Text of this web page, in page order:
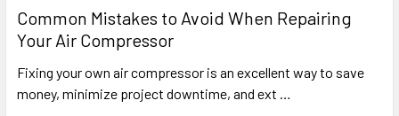
Common Mistakes to Avoid When Repairing
Your Air Compressor
Fixing your own air compressor is an excellent way to save
money, minimize project downtime, and ext …